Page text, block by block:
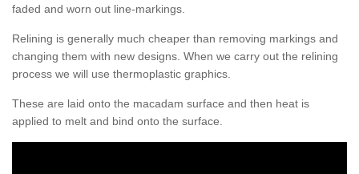
faded and worn out line-markings.
Relining is generally much cheaper than removing markings and
changing them with new designs. When we carry out the relining
process we will use thermoplastic graphics.
These are laid onto the macadam surface and then heat is
applied to melt and bind onto the surface.